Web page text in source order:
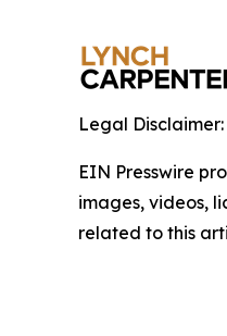
Legal Disclaimer:
EIN Presswire
images, videos,
related to this